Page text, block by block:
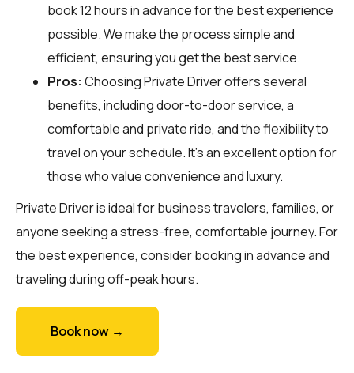
book 12 hours in advance for the best experience
possible. We make the process simple and
efficient, ensuring you get the best service.
Pros: Choosing Private Driver offers several
benefits, including door-to-door service, a
comfortable and private ride, and the flexibility to
travel on your schedule. It's an excellent option for
those who value convenience and luxury.
Private Driver is ideal for business travelers, families, or
anyone seeking a stress-free, comfortable journey. For
the best experience, consider booking in advance and
traveling during off-peak hours.
Book now →